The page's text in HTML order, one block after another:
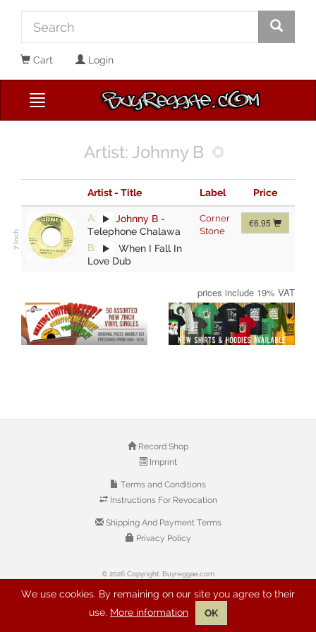
Cart Login
Artist: Johnny B
Artist - Title Label Price
A: Johnny B -
Telephone Chalawa
B:
When I Fall In
Love Dub
Corner
Stone
€6.95
prices include 19% VAT
Record Shop
Imprint
Terms and Conditions
Instructions For Revocation
Shipping And Payment Terms
Privacy Policy
© 2026 Copyright: Buyreggae.com
We use cookies. By remaining on our site you agree to their
use. More information OK